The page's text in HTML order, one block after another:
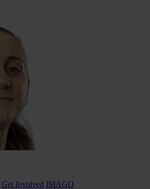
Get Involved IMAGO